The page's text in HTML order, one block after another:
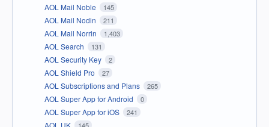
AOL Mail Noble 145
AOL Mail Nodin 211
AOL Mail Norrin 1,403
AOL Search 131
AOL Security Key 2
AOL Shield Pro 27
AOL Subscriptions and Plans 265
AOL Super App for Android 0
AOL Super App for iOS 241